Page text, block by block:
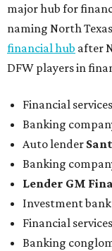
major hub for
naming North
financial hub after
DFW players in
Financial
Banking
Auto lender
Banking
Lender GM
Investment bank
Financial
Banking